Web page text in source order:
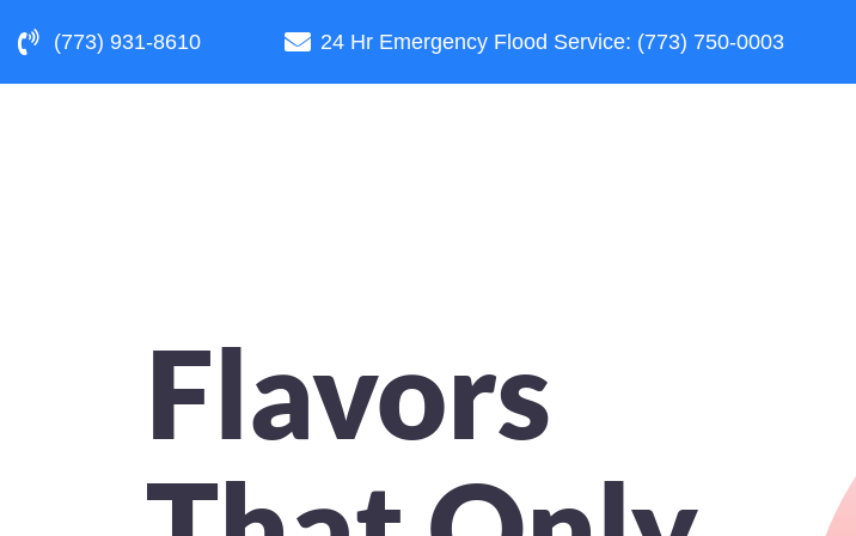
(773) 931-8610 24 Hr Emergency Flood Service: (773) 750-0003
Flavors